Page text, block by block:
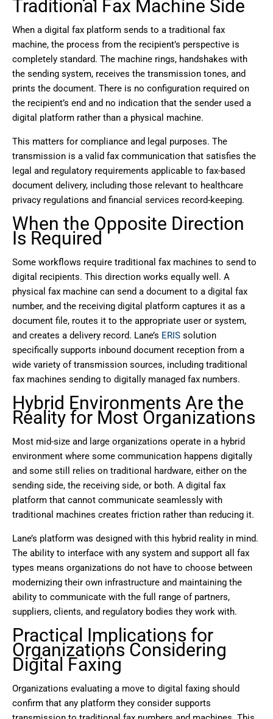
Traditional Fax Machine Side
When a digital fax platform sends to a traditional fax
machine, the process from the recipient’s perspective is
completely standard. The machine rings, handshakes with
the sending system, receives the transmission tones, and
prints the document. There is no configuration required on
the recipient’s end and no indication that the sender used a
digital platform rather than a physical machine.
This matters for compliance and legal purposes. The
transmission is a valid fax communication that satisfies the
legal and regulatory requirements applicable to fax-based
document delivery, including those relevant to healthcare
privacy regulations and financial services record-keeping.
When the Opposite Direction
Is Required
Some workflows require traditional fax machines to send to
digital recipients. This direction works equally well. A
physical fax machine can send a document to a digital fax
number, and the receiving digital platform captures it as a
document file, routes it to the appropriate user or system,
and creates a delivery record. Lane’s ERIS solution
specifically supports inbound document reception from a
wide variety of transmission sources, including traditional
fax machines sending to digitally managed fax numbers.
Hybrid Environments Are the
Reality for Most Organizations
Most mid-size and large organizations operate in a hybrid
environment where some communication happens digitally
and some still relies on traditional hardware, either on the
sending side, the receiving side, or both. A digital fax
platform that cannot communicate seamlessly with
traditional machines creates friction rather than reducing it.
Lane’s platform was designed with this hybrid reality in mind.
The ability to interface with any system and support all fax
types means organizations do not have to choose between
modernizing their own infrastructure and maintaining the
ability to communicate with the full range of partners,
suppliers, clients, and regulatory bodies they work with.
Practical Implications for
Organizations Considering
Digital Faxing
Organizations evaluating a move to digital faxing should
confirm that any platform they consider supports